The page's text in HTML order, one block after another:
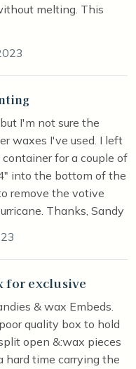
melting. This
I'm not sure the
waxes I've used. I left
for a couple of
into the bottom of the
remove the votive
Thanks, Sandy
for exclusive
& wax Embeds.
quality box to hold
open &:wax pieces
hard time carrying the